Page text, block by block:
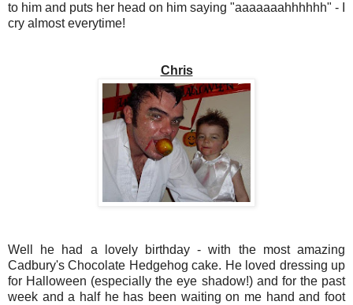
to him and puts her head on him saying "aaaaaaahhhhhh" - I
cry almost everytime!
Chris
Well he had a lovely birthday - with the most amazing
Cadbury's Chocolate Hedgehog cake. He loved dressing up
for Halloween (especially the eye shadow!) and for the past
week and a half he has been waiting on me hand and foot